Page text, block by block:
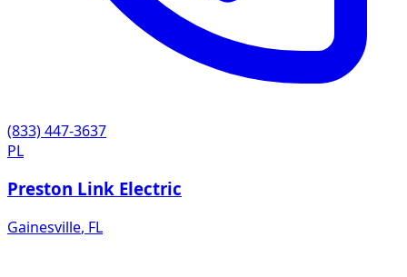
(833) 447-3637
PL
Preston Link Electric
Gainesville, FL